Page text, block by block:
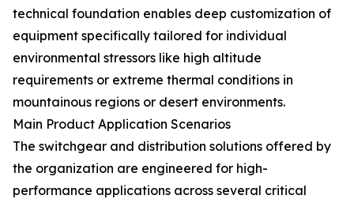
technical foundation enables deep customization of
equipment specifically tailored for individual
environmental stressors like high altitude
requirements or extreme thermal conditions in
mountainous regions or desert environments.
Main Product Application Scenarios
The switchgear and distribution solutions offered by
the organization are engineered for high-
performance applications across several critical